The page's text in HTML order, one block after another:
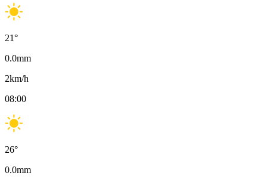
21°
0.0mm
2km/h
08:00
26°
0.0mm